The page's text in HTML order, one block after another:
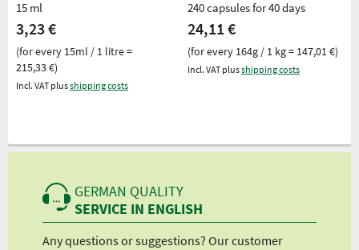
15 ml
3,23 €
(for every 15ml / 1 litre =
215,33 €)
Incl. VAT plusshipping costs
240 capsules for 40 days
24,11 €
(for every 164g / 1 kg = 147,01 €)
Incl. VAT plusshipping costs
GERMAN QUALITY
SERVICE IN ENGLISH
Any questions or suggestions? Our customer